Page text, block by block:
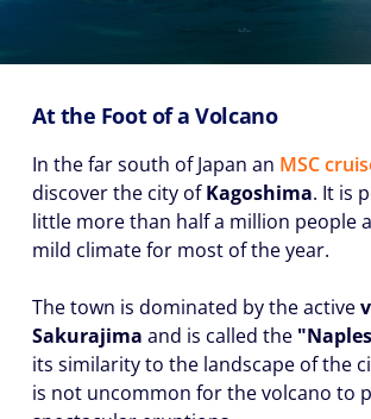
At the Foot of a Volcano
In the far south of Japan an MSC
discover the city ofKagoshima. It is
little more than half a million people
mild climate for most of the year.
The town is dominated by the active
Sakurajima and is called the
its similarity to the landscape of the
is not uncommon for the volcano to